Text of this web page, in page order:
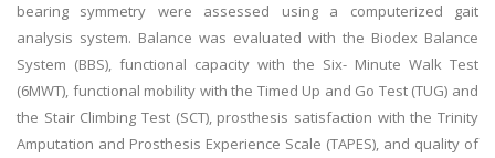
bearing symmetry were assessed using a computerized gait
analysis system. Balance was evaluated with the Biodex Balance
System (BBS), functional capacity with the Six- Minute Walk Test
(6MWT), functional mobility with the Timed Up and Go Test (TUG) and
the Stair Climbing Test (SCT), prosthesis satisfaction with the Trinity
Amputation and Prosthesis Experience Scale (TAPES), and quality of